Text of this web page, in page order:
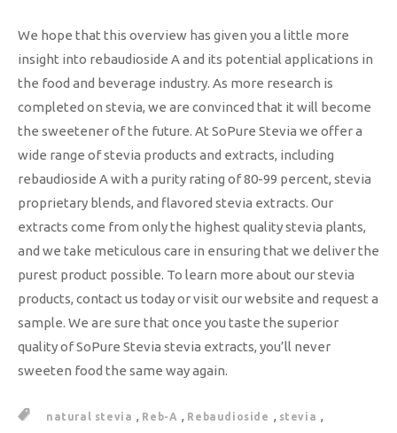
We hope that this overview has given you a little more
insight into rebaudioside A and its potential applications in
the food and beverage industry. As more research is
completed on stevia, we are convinced that it will become
the sweetener of the future. At SoPure Stevia we offer a
wide range of stevia products and extracts, including
rebaudioside A with a purity rating of 80-99 percent, stevia
proprietary blends, and flavored stevia extracts. Our
extracts come from only the highest quality stevia plants,
and we take meticulous care in ensuring that we deliver the
purest product possible. To learn more about our stevia
products, contact us today or visit our website and request a
sample. We are sure that once you taste the superior
quality of SoPure Stevia stevia extracts, you’ll never
sweeten food the same way again.
natural stevia , Reb-A , Rebaudioside , stevia ,